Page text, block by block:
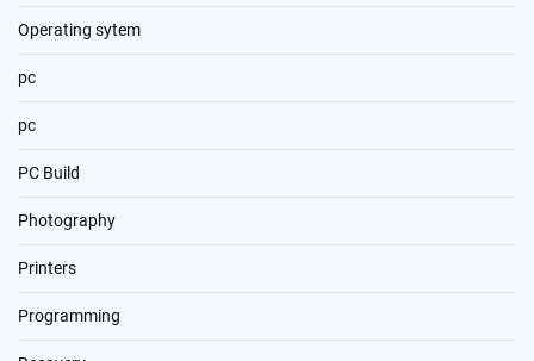
Operating sytem
pc
pc
PC Build
Photography
Printers
Programming